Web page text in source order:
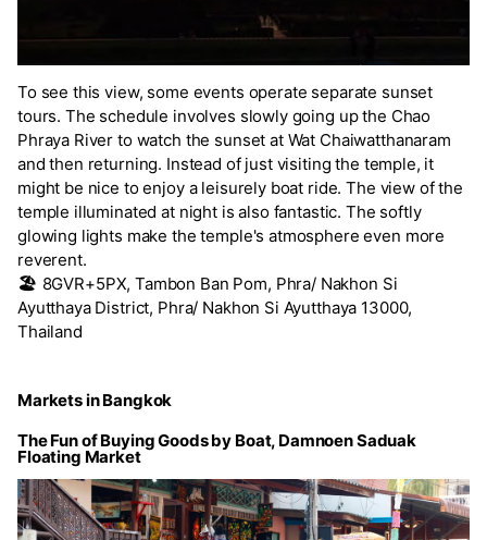
To see this view, some events operate separate sunset
tours. The schedule involves slowly going up the Chao
Phraya River to watch the sunset at Wat Chaiwatthanaram
and then returning. Instead of just visiting the temple, it
might be nice to enjoy a leisurely boat ride. The view of the
temple illuminated at night is also fantastic. The softly
glowing lights make the temple's atmosphere even more
reverent.
🏖️ 8GVR+5PX, Tambon Ban Pom, Phra/ Nakhon Si
Ayutthaya District, Phra/ Nakhon Si Ayutthaya 13000,
Thailand
Markets in Bangkok
The Fun of Buying Goods by Boat, Damnoen Saduak
Floating Market